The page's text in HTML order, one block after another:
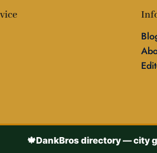
🍁DankBros directory — city